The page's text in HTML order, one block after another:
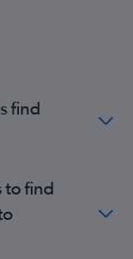
find
to find